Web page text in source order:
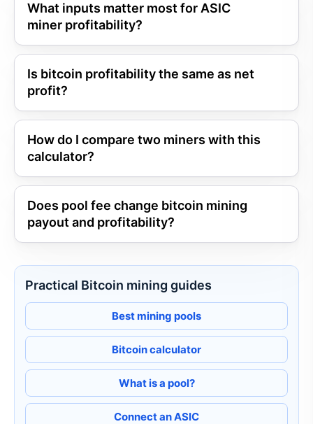
What inputs matter most for ASIC
miner profitability?
Is bitcoin profitability the same as net
profit?
How do I compare two miners with this
calculator?
Does pool fee change bitcoin mining
payout and profitability?
Practical Bitcoin mining guides
Best mining pools
Bitcoin calculator
What is a pool?
Connect an ASIC